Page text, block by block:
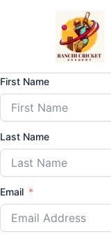
First Name
Last Name
Email